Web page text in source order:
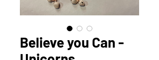
Believe you Can -